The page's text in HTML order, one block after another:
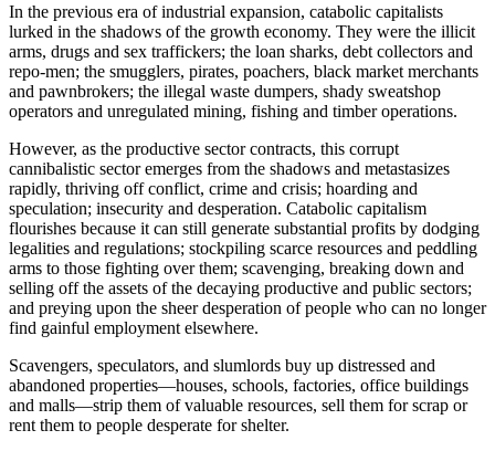
In the previous era of industrial expansion, catabolic capitalists
lurked in the shadows of the growth economy. They were the illicit
arms, drugs and sex traffickers; the loan sharks, debt collectors and
repo-men; the smugglers, pirates, poachers, black market merchants
and pawnbrokers; the illegal waste dumpers, shady sweatshop
operators and unregulated mining, fishing and timber operations.
However, as the productive sector contracts, this corrupt
cannibalistic sector emerges from the shadows and metastasizes
rapidly, thriving off conflict, crime and crisis; hoarding and
speculation; insecurity and desperation. Catabolic capitalism
flourishes because it can still generate substantial profits by dodging
legalities and regulations; stockpiling scarce resources and peddling
arms to those fighting over them; scavenging, breaking down and
selling off the assets of the decaying productive and public sectors;
and preying upon the sheer desperation of people who can no longer
find gainful employment elsewhere.
Scavengers, speculators, and slumlords buy up distressed and
abandoned properties—houses, schools, factories, office buildings
and malls—strip them of valuable resources, sell them for scrap or
rent them to people desperate for shelter.